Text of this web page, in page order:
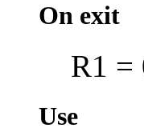
On exit
R1 =
Use